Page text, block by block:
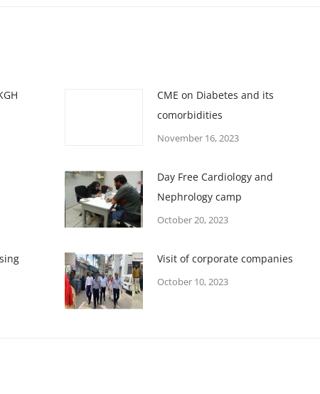
CME on Diabetes and its
comorbidities
November 16, 2023
Day Free Cardiology and
Nephrology camp
October 20, 2023
Visit of corporate companies
October 10, 2023